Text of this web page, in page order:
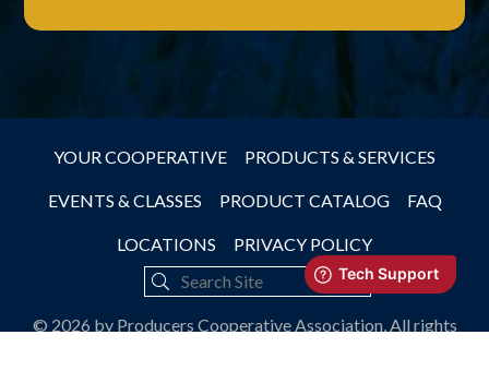
YOUR COOPERATIVE PRODUCTS & SERVICES
EVENTS & CLASSES PRODUCT CATALOG FAQ
LOCATIONS PRIVACY POLICY
© 2026 by Producers Cooperative Association, All rights